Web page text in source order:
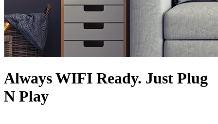
Always WIFI Ready. Just Plug
N Play